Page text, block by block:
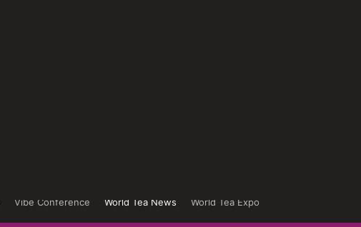
Vibe Conference World Tea News
World Tea Expo